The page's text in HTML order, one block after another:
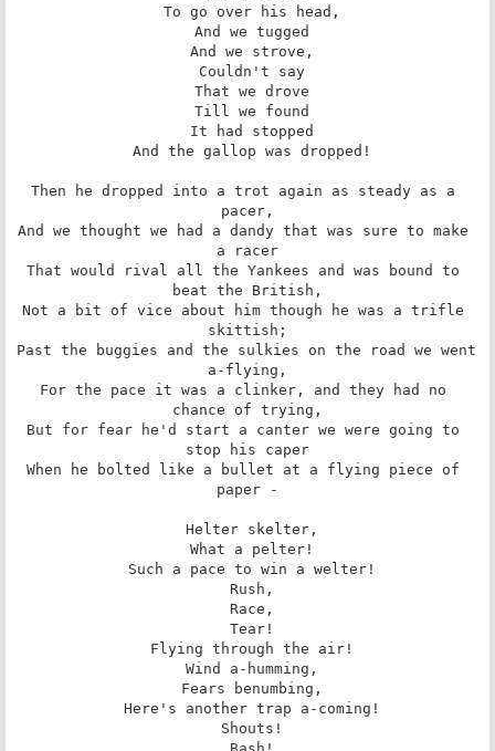
Then he dropped into a trot again as steady as a
pacer,
And we thought we had a dandy that was sure to make
a racer
That would rival all the Yankees and was bound to
beat the British,
Not a bit of vice about him though he was a trifle
skittish;
Past the buggies and the sulkies on the road we went
a-flying,
For the pace it was a clinker, and they had no
chance of trying,
But for fear he'd start a canter we were going to
stop his caper
When he bolted like a bullet at a flying piece of
paper -